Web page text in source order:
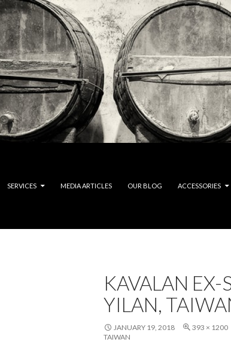
SERVICES MEDIA ARTICLES OUR BLOG ACCESSORIES
KAVALAN EX-
YILAN,
JANUARY 19, 2018 393 × 1200
TAIWAN